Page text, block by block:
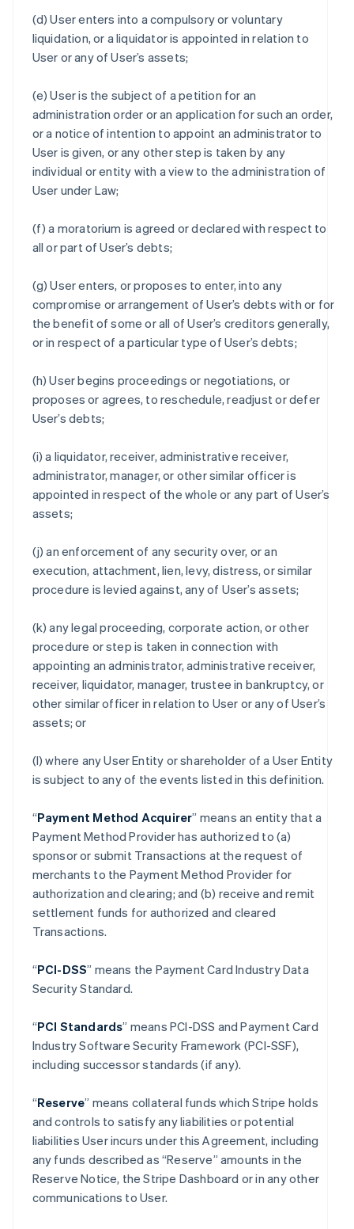
(d) User enters into a compulsory or voluntary
liquidation, or a liquidator is appointed in relation to
User or any of User’s assets;
(e) User is the subject of a petition for an
administration order or an application for such an order,
or a notice of intention to appoint an administrator to
User is given, or any other step is taken by any
individual or entity with a view to the administration of
User under Law;
(f) a moratorium is agreed or declared with respect to
all or part of User’s debts;
(g) User enters, or proposes to enter, into any
compromise or arrangement of User’s debts with or for
the benefit of some or all of User’s creditors generally,
or in respect of a particular type of User’s debts;
(h) User begins proceedings or negotiations, or
proposes or agrees, to reschedule, readjust or defer
User’s debts;
(i) a liquidator, receiver, administrative receiver,
administrator, manager, or other similar officer is
appointed in respect of the whole or any part of User’s
assets;
(j) an enforcement of any security over, or an
execution, attachment, lien, levy, distress, or similar
procedure is levied against, any of User’s assets;
(k) any legal proceeding, corporate action, or other
procedure or step is taken in connection with
appointing an administrator, administrative receiver,
receiver, liquidator, manager, trustee in bankruptcy, or
other similar officer in relation to User or any of User’s
assets; or
(l) where any User Entity or shareholder of a User Entity
is subject to any of the events listed in this definition.
“Payment Method Acquirer” means an entity that a
Payment Method Provider has authorized to (a)
sponsor or submit Transactions at the request of
merchants to the Payment Method Provider for
authorization and clearing; and (b) receive and remit
settlement funds for authorized and cleared
Transactions.
“PCI-DSS” means the Payment Card Industry Data
Security Standard.
“PCI Standards” means PCI-DSS and Payment Card
Industry Software Security Framework (PCI-SSF),
including successor standards (if any).
“Reserve” means collateral funds which Stripe holds
and controls to satisfy any liabilities or potential
liabilities User incurs under this Agreement, including
any funds described as “Reserve” amounts in the
Reserve Notice, the Stripe Dashboard or in any other
communications to User.